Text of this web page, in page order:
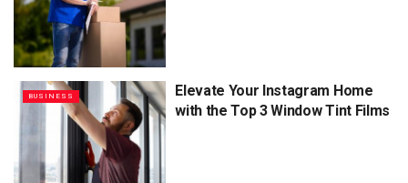
BUSINESS
Elevate Your Instagram Home
with the Top 3 Window Tint Films